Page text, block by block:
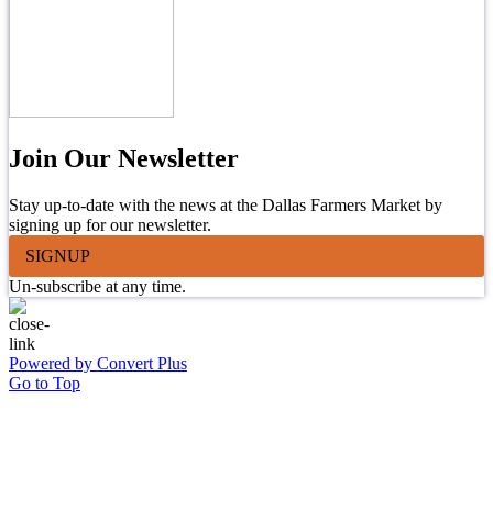
Join Our Newsletter
Stay up-to-date with the news at the Dallas Farmers Market by
signing up for our newsletter.
SIGNUP
Un-subscribe at any time.
Powered by Convert Plus
Go to Top